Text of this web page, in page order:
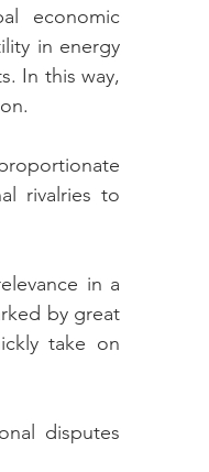
economic
in energy
In this way,
rivalries to
in a
by great
take on
disputes